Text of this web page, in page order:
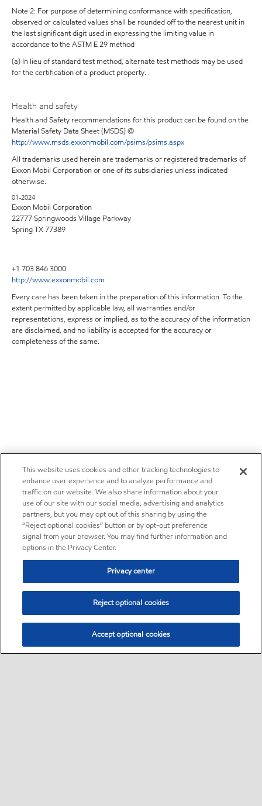
Note 2: For purpose of determining conformance with specification,
observed or calculated values shall be rounded off to the nearest unit in
the last significant digit used in expressing the limiting value in
accordance to the ASTM E 29 method
(a) In lieu of standard test method, alternate test methods may be used
for the certification of a product property.
Health and safety
Health and Safety recommendations for this product can be found on the
Material Safety Data Sheet (MSDS) @
http://www.msds.exxonmobil.com/psims/psims.aspx
All trademarks used herein are trademarks or registered trademarks of
Exxon Mobil Corporation or one of its subsidiaries unless indicated
otherwise.
01-2024
Exxon Mobil Corporation
22777 Springwoods Village Parkway
Spring TX 77389
+1 703 846 3000
http://www.exxonmobil.com
Every care has been taken in the preparation of this information. To the
extent permitted by applicable law, all warranties and/or
representations, express or implied, as to the accuracy of the information
are disclaimed, and no liability is accepted for the accuracy or
completeness of the same.
This website uses cookies and other tracking technologies to
enhance user experience and to analyze performance and
traffic on our website. We also share information about your
use of our site with our social media, advertising and analytics
partners, but you may opt out of this sharing by using the
“Reject optional cookies” button or by opt-out preference
signal from your browser. You may find further information and
options in the Privacy Center.
Privacy center
Reject optional cookies
Accept optional cookies